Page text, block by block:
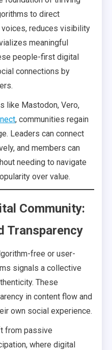
to direct
reduces visibility
meaningful
people-first digital
connections by
like Mastodon, Vero,
, communities regain
Leaders can connect
and members can
needing to navigate
over value.
Community:
Transparency
free or user-
signals a collective
These
in content flow and
own social experience.
from passive
where digital